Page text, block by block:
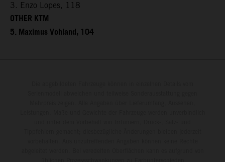
3. Enzo Lopes, 118
OTHER KTM
5. Maximus Vohland, 104